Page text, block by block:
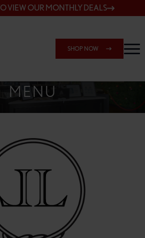
VIEW OUR MONTHLY DEALS
SHOP NOW
& POWELL
MENU